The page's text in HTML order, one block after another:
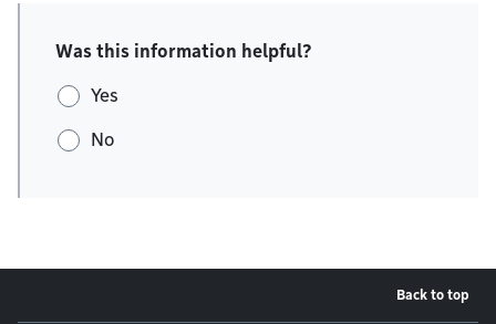
Was this information helpful?
Yes
No
Back to top